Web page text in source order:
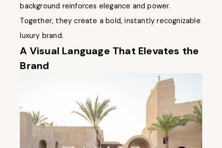
background reinforces elegance and power.
Together, they create a bold, instantly recognizable
luxury brand.
A Visual Language That Elevates the
Brand